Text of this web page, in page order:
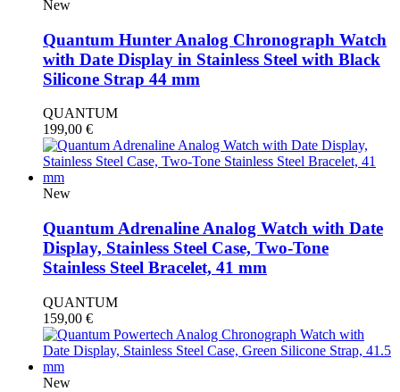
New
Quantum Hunter Analog Chronograph Watch
with Date Display in Stainless Steel with Black
Silicone Strap 44 mm
QUANTUM
199,00 €
New
Quantum Adrenaline Analog Watch with Date
Display, Stainless Steel Case, Two-Tone
Stainless Steel Bracelet, 41 mm
QUANTUM
159,00 €
New